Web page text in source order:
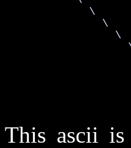
\
\
\
This ascii